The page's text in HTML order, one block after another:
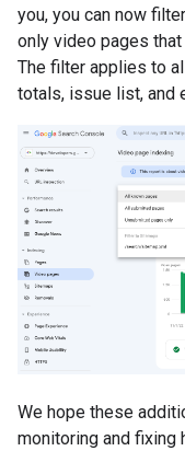
you, you can now
only video pages
The filter applies to
totals, issue list, and
We hope these
monitoring and fixing